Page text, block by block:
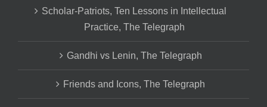
Scholar-Patriots, Ten Lessons in Intellectual
Practice, The Telegraph
Gandhi vs Lenin, The Telegraph
Friends and Icons, The Telegraph